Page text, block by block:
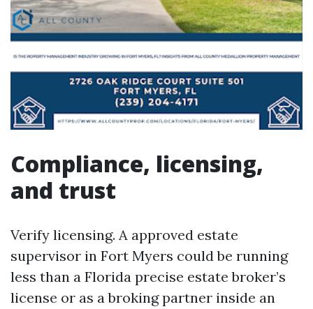
Compliance, licensing,
and trust
Verify licensing. A approved estate
supervisor in Fort Myers could be running
less than a Florida precise estate broker’s
license or as a broking partner inside an